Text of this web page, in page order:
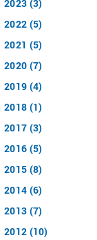
2023 (3)
2022 (5)
2021 (5)
2020 (7)
2019 (4)
2018 (1)
2017 (3)
2016 (5)
2015 (8)
2014 (6)
2013 (7)
2012 (10)